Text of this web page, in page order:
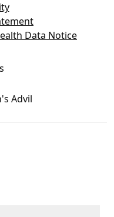
Data Notice
Advil